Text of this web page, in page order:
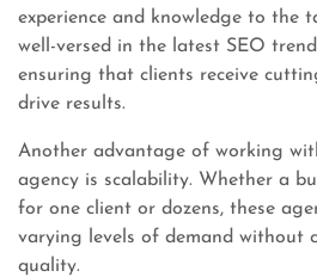
experience and knowledge to the
well-versed in the latest SEO
ensuring that clients receive
drive results.
Another advantage of working
agency is scalability. Whether a
for one client or dozens, these
varying levels of demand without
quality.